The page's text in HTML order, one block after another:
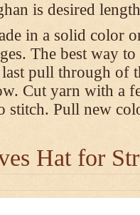
is desired
in a solid color
The best way
pull through of
Cut yarn with a
stitch. Pull new
Hat for